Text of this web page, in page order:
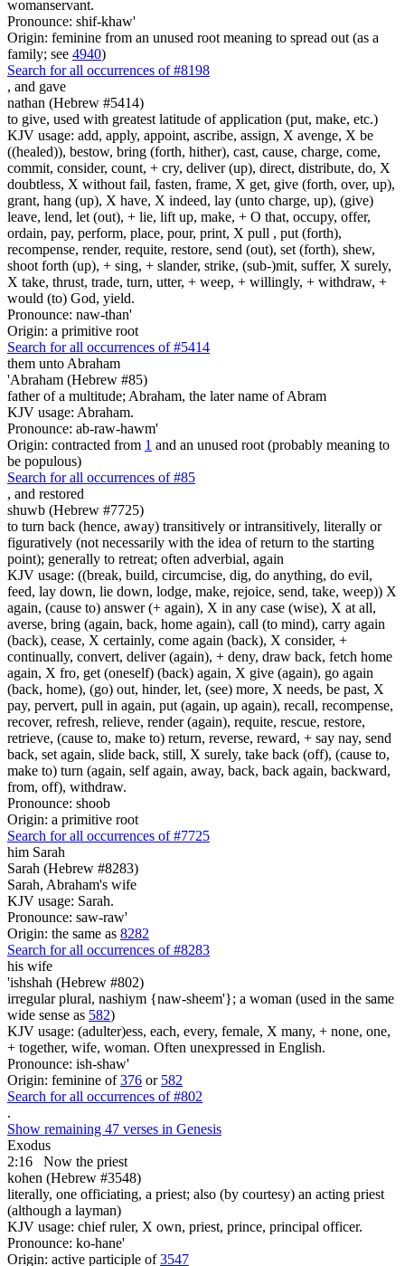
womanservant.
Pronounce: shif-khaw'
Origin: feminine from an unused root meaning to spread out (as a
family; see 4940)
Search for all occurrences of #8198
, and gave
nathan (Hebrew #5414)
to give, used with greatest latitude of application (put, make, etc.)
KJV usage: add, apply, appoint, ascribe, assign, X avenge, X be
((healed)), bestow, bring (forth, hither), cast, cause, charge, come,
commit, consider, count, + cry, deliver (up), direct, distribute, do, X
doubtless, X without fail, fasten, frame, X get, give (forth, over, up),
grant, hang (up), X have, X indeed, lay (unto charge, up), (give)
leave, lend, let (out), + lie, lift up, make, + O that, occupy, offer,
ordain, pay, perform, place, pour, print, X pull , put (forth),
recompense, render, requite, restore, send (out), set (forth), shew,
shoot forth (up), + sing, + slander, strike, (sub-)mit, suffer, X surely,
X take, thrust, trade, turn, utter, + weep, + willingly, + withdraw, +
would (to) God, yield.
Pronounce: naw-than'
Origin: a primitive root
Search for all occurrences of #5414
them unto Abraham
'Abraham (Hebrew #85)
father of a multitude; Abraham, the later name of Abram
KJV usage: Abraham.
Pronounce: ab-raw-hawm'
Origin: contracted from 1 and an unused root (probably meaning to
be populous)
Search for all occurrences of #85
, and restored
shuwb (Hebrew #7725)
to turn back (hence, away) transitively or intransitively, literally or
figuratively (not necessarily with the idea of return to the starting
point); generally to retreat; often adverbial, again
KJV usage: ((break, build, circumcise, dig, do anything, do evil,
feed, lay down, lie down, lodge, make, rejoice, send, take, weep)) X
again, (cause to) answer (+ again), X in any case (wise), X at all,
averse, bring (again, back, home again), call (to mind), carry again
(back), cease, X certainly, come again (back), X consider, +
continually, convert, deliver (again), + deny, draw back, fetch home
again, X fro, get (oneself) (back) again, X give (again), go again
(back, home), (go) out, hinder, let, (see) more, X needs, be past, X
pay, pervert, pull in again, put (again, up again), recall, recompense,
recover, refresh, relieve, render (again), requite, rescue, restore,
retrieve, (cause to, make to) return, reverse, reward, + say nay, send
back, set again, slide back, still, X surely, take back (off), (cause to,
make to) turn (again, self again, away, back, back again, backward,
from, off), withdraw.
Pronounce: shoob
Origin: a primitive root
Search for all occurrences of #7725
him Sarah
Sarah (Hebrew #8283)
Sarah, Abraham's wife
KJV usage: Sarah.
Pronounce: saw-raw'
Origin: the same as 8282
Search for all occurrences of #8283
his wife
'ishshah (Hebrew #802)
irregular plural, nashiym {naw-sheem'}; a woman (used in the same
wide sense as 582)
KJV usage: (adulter)ess, each, every, female, X many, + none, one,
+ together, wife, woman. Often unexpressed in English.
Pronounce: ish-shaw'
Origin: feminine of376 or 582
Search for all occurrences of #802
.
Show remaining 47 verses in Genesis
Exodus
2:16
Now the priest
kohen (Hebrew #3548)
literally, one officiating, a priest; also (by courtesy) an acting priest
(although a layman)
KJV usage: chief ruler, X own, priest, prince, principal officer.
Pronounce: ko-hane'
Origin: active participle of3547